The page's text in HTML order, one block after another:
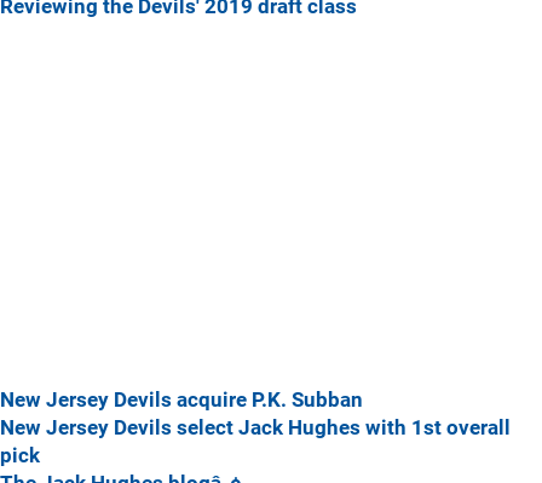
Reviewing the Devils' 2019 draft class
New Jersey Devils acquire P.K. Subban
New Jersey Devils select Jack Hughes with 1st overall
pick